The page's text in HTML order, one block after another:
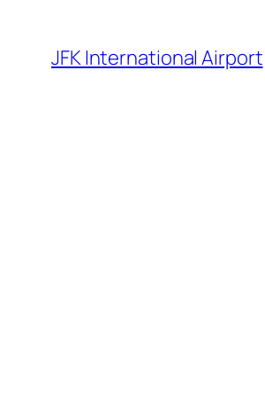
content
JFK International Airport